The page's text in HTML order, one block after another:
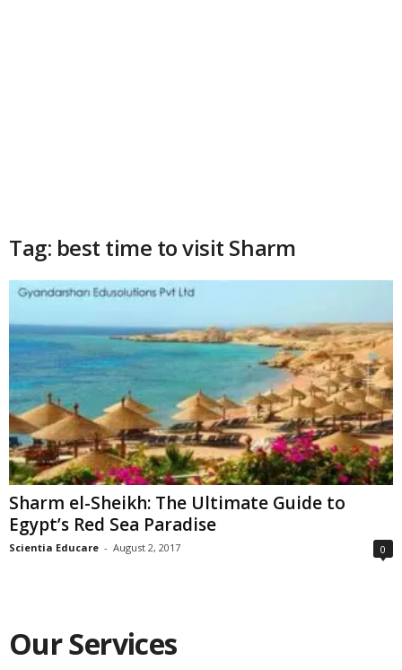
Tag: best time to visit Sharm
Sharm el-Sheikh: The Ultimate Guide to
Egypt’s Red Sea Paradise
Scientia Educare - August 2, 2017 0
Our Services